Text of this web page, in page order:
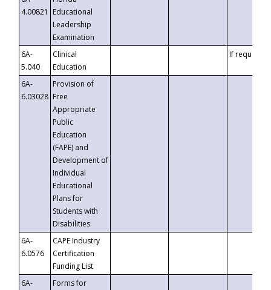
4.00821
Educational
Leadership
Examination
6A-
5.040
Clinical
Education
If requested
6A-
6.03028
Provision of
Free
Appropriate
Public
Education
(FAPE) and
Development of
Individual
Educational
Plans for
Students with
Disabilities
6A-
6.0576
CAPE Industry
Certification
Funding List
6A-
Forms for